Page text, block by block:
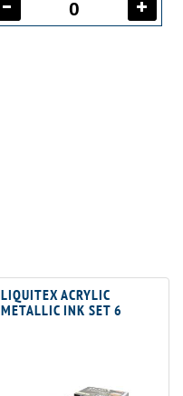
LIQUITEX ACRYLIC
METALLIC INK SET 6